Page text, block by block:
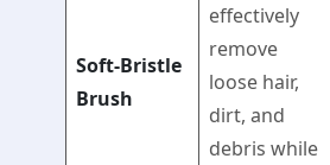
Soft-Bristle
Brush
effectively
remove
loose hair,
dirt, and
debris while